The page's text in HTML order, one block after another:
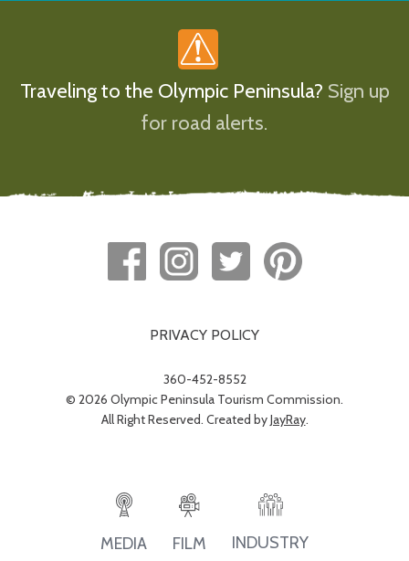
Traveling to the Olympic Peninsula? Sign up
for road alerts.
PRIVACY POLICY
360-452-8552
© 2026 Olympic Peninsula Tourism Commission.
All Right Reserved. Created byJayRay.
MEDIA FILM INDUSTRY